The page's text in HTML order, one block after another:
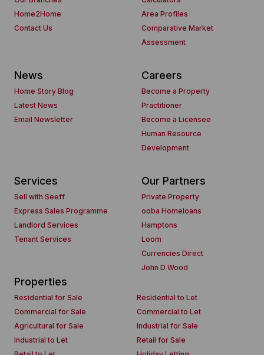
Home2Home
Contact Us
Area Profiles
Comparative Market
Assessment
News
Home Story Blog
Latest News
Email Newsletter
Careers
Become a Property
Practitioner
Become a Licensee
Human Resource
Development
Services
Sell with Seeff
Express Sales Programme
Landlord Services
Tenant Services
Our Partners
Private Property
ooba Homeloans
Hamptons
Loom
Currencies Direct
John D Wood
Properties
Residential for Sale
Residential to Let
Commercial for Sale
Commercial to Let
Agricultural for Sale
Industrial for Sale
Industrial to Let
Retail for Sale